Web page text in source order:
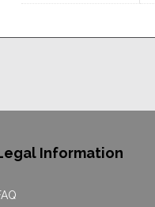
Information